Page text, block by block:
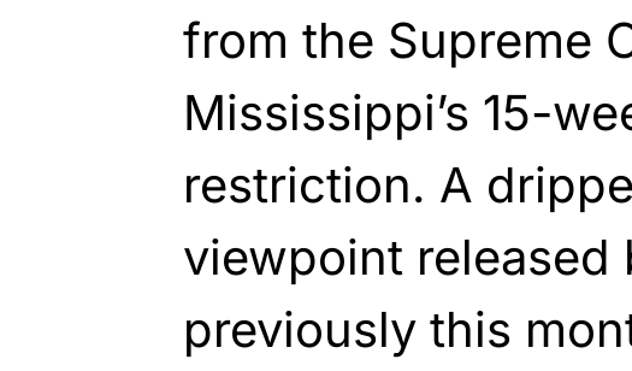
from the Supreme
Mississippi’s 15-
restriction. A
viewpoint released
previously this